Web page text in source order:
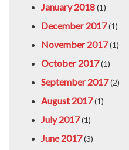
January 2018(1)
December 2017(1)
November 2017(1)
October 2017(1)
September 2017(2)
August 2017(1)
July 2017(1)
June 2017(3)